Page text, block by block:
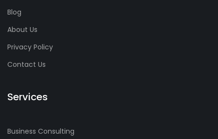
Blog
About Us
Privacy Policy
Contact Us
Services
Business Consulting